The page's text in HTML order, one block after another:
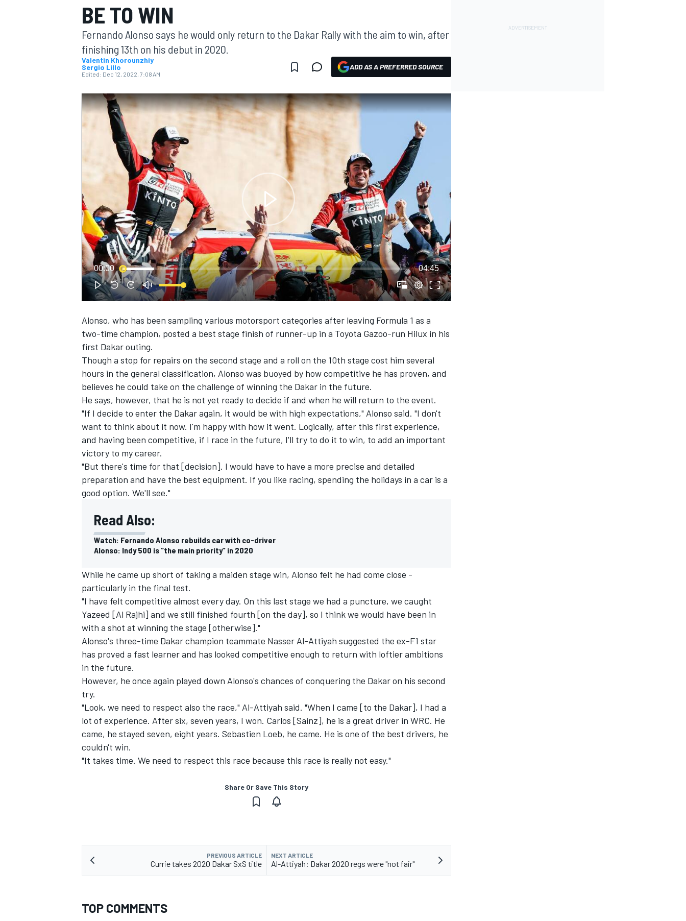
MOTOGP
SUPERCARS
BE TO WIN
Fernando Alonso says he would only return to the Dakar Rally with the aim to win, after
finishing 13th on his debut in 2020.
Valentin Khorounzhiy
Sergio Lillo
Edited: Dec 12, 2022, 7:08 AM
ADD AS A PREFERRED SOURCE
00:00 04:45
Alonso, who has been sampling various motorsport categories after leaving Formula 1 as a
two-time champion, posted a best stage finish of runner-up in a Toyota Gazoo-run Hilux in his
first Dakar outing.
Though a stop for repairs on the second stage and a roll on the 10th stage cost him several
hours in the general classification, Alonso was buoyed by how competitive he has proven, and
believes he could take on the challenge of winning the Dakar in the future.
He says, however, that he is not yet ready to decide if and when he will return to the event.
"If I decide to enter the Dakar again, it would be with high expectations," Alonso said. "I don't
want to think about it now. I'm happy with how it went. Logically, after this first experience,
and having been competitive, if I race in the future, I'll try to do it to win, to add an important
victory to my career.
"But there's time for that [decision]. I would have to have a more precise and detailed
preparation and have the best equipment. If you like racing, spending the holidays in a car is a
good option. We'll see."
Read Also:
Watch: Fernando Alonso rebuilds car with co-driver
Alonso: Indy 500 is “the main priority” in 2020
While he came up short of taking a maiden stage win, Alonso felt he had come close -
particularly in the final test.
"I have felt competitive almost every day. On this last stage we had a puncture, we caught
Yazeed [Al Rajhi] and we still finished fourth [on the day], so I think we would have been in
with a shot at winning the stage [otherwise]."
Alonso's three-time Dakar champion teammate Nasser Al-Attiyah suggested the ex-F1 star
has proved a fast learnerand has looked competitive enough to return with loftier ambitions
in the future.
However, he once again played down Alonso's chances of conquering the Dakar on his second
try.
"Look, we need to respect also the race," Al-Attiyah said. "When I came [to the Dakar], I had a
lot of experience. After six, seven years, I won. Carlos [Sainz], he is a great driver in WRC. He
came, he stayed seven, eight years. Sebastien Loeb, he came. He is one of the best drivers, he
couldn't win.
"It takes time. We need to respect this race because this race is really not easy."
Share Or Save This Story
PREVIOUS ARTICLE
Currie takes 2020 Dakar SxS title
NEXT ARTICLE
Al-Attiyah: Dakar 2020 regs were "not fair"
TOP COMMENTS